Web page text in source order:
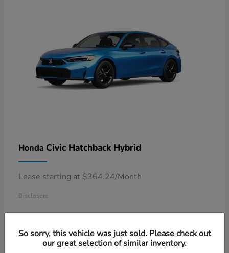
Honda Civic Hatchback Hybrid
Lease starting at $364.24/Month
Disclosure
So sorry, this vehicle was just sold. Please check out
our great selection of similar inventory.